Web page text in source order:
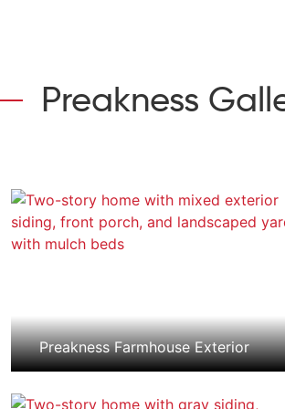
Preakness
Preakness Farmhouse Exterior